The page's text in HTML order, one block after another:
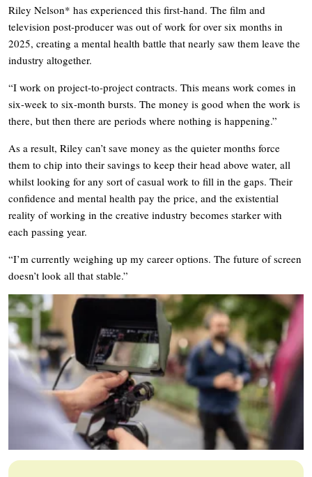
Riley Nelson* has experienced this first-hand. The film and
television post-producer was out of work for over six months in
2025, creating a mental health battle that nearly saw them leave the
industry altogether.
“I work on project-to-project contracts. This means work comes in
six-week to six-month bursts. The money is good when the work is
there, but then there are periods where nothing is happening.”
As a result, Riley can’t save money as the quieter months force
them to chip into their savings to keep their head above water, all
whilst looking for any sort of casual work to fill in the gaps. Their
confidence and mental health pay the price, and the existential
reality of working in the creative industry becomes starker with
each passing year.
“I’m currently weighing up my career options. The future of screen
doesn’t look all that stable.”